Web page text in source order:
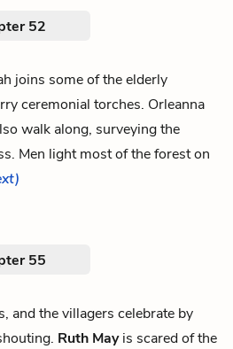
52
joins some of the elderly
ceremonial torches. Orleanna
walk along, surveying the
Men light most of the forest on
55
and the villagers celebrate by
Ruth Mayis scared of the